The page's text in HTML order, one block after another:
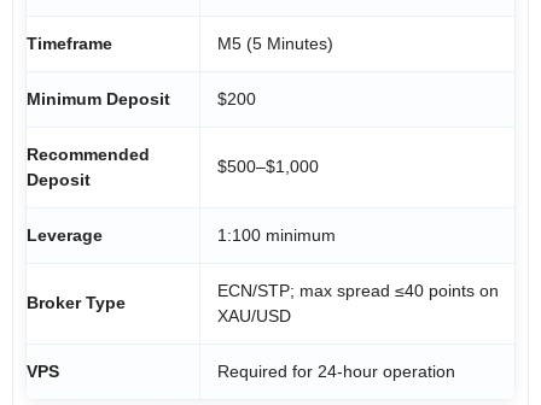
Timeframe M5 (5 Minutes)
Minimum Deposit $200
Recommended
Deposit
$500–$1,000
Leverage 1:100 minimum
Broker Type
ECN/STP; max spread ≤40 points on
XAU/USD
VPS Required for 24-hour operation